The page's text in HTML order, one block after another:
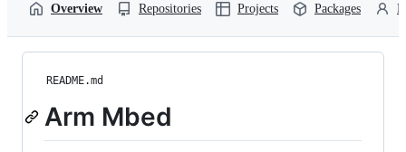
Overview Repositories Projects Packages
README.md
Arm Mbed